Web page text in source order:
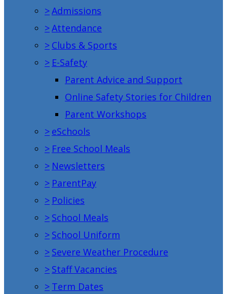
>Admissions
>Attendance
> Clubs & Sports
> E-Safety
Parent Advice and Support
Online Safety Stories for Children
Parent Workshops
> eSchools
> Free School Meals
> Newsletters
> ParentPay
> Policies
> School Meals
> School Uniform
> Severe Weather Procedure
> Staff Vacancies
> Term Dates